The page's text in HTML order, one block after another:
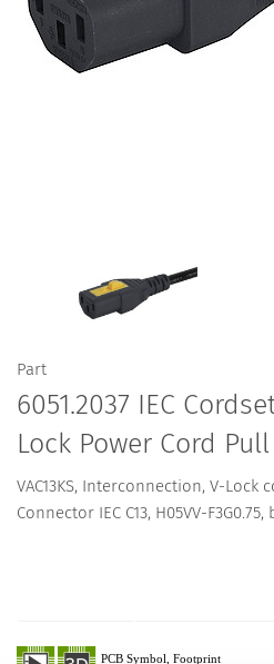
Part
6051.2037 IEC
Lock Power Cord
VAC13KS, Interconnection, V-Lock
Connector IEC C13, H05VV-F3G0.75,